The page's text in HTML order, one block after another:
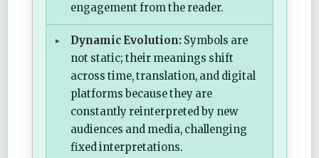
engagement from the reader.
Dynamic Evolution: Symbols are
not static; their meanings shift
across time, translation, and digital
platforms because they are
constantly reinterpreted by new
audiences and media, challenging
fixed interpretations.